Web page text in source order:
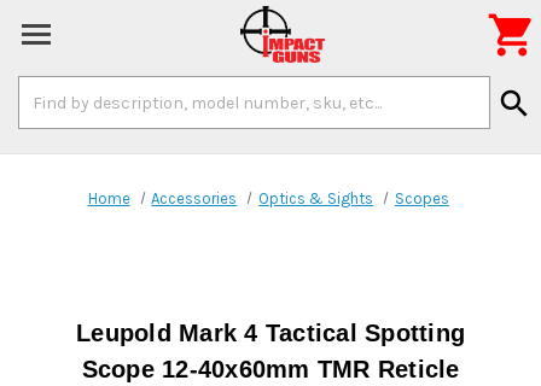
Keyword:
search

Home Accessories Optics & Sights Scopes
Leupold Mark 4 Tactical Spotting
Scope 12-40x60mm TMR Reticle